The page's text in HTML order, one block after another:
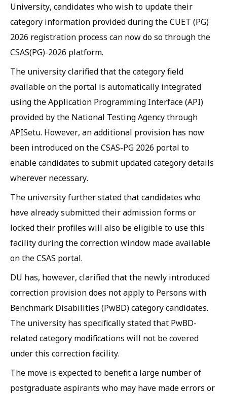
University, candidates who wish to update their
category information provided during the CUET (PG)
2026 registration process can now do so through the
CSAS(PG)-2026 platform.
The university clarified that the category field
available on the portal is automatically integrated
using the Application Programming Interface (API)
provided by the National Testing Agency through
APISetu. However, an additional provision has now
been introduced on the CSAS-PG 2026 portal to
enable candidates to submit updated category details
wherever necessary.
The university further stated that candidates who
have already submitted their admission forms or
locked their profiles will also be eligible to use this
facility during the correction window made available
on the CSAS portal.
DU has, however, clarified that the newly introduced
correction provision does not apply to Persons with
Benchmark Disabilities (PwBD) category candidates.
The university has specifically stated that PwBD-
related category modifications will not be covered
under this correction facility.
The move is expected to benefit a large number of
postgraduate aspirants who may have made errors or